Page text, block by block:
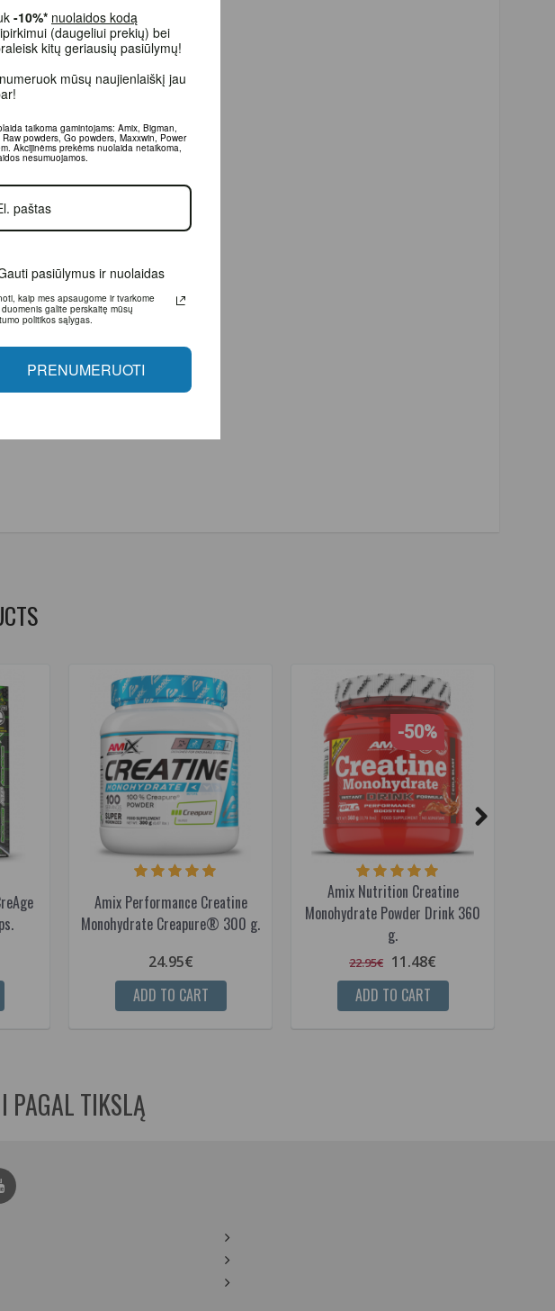
Amix Performance Creatine
Monohydrate Creapure® 300 g.
24.95€
ADD TO CART
-50%
Amix Nutrition Creatine
Monohydrate Powder Drink 360
g.
22.95€ 11.48€
ADD TO CART
PAGAL TIKSLĄ
-10%* nuolaidos kodą
(daugeliui prekių) bei
kitų geriausių pasiūlymų!
mūsų naujienlaiškį jau
taikoma gamintojams: Amix, Bigman, XXL,
Go powders, Maxxwin, Power system.
prekėms nuolaida netaikoma, nuolaidos
pasiūlymus ir nuolaidas
kaip mes apsaugome ir tvarkome Jūsų
galite perskaitę mūsų privatumo
sąlygas.
PRENUMERUOTI